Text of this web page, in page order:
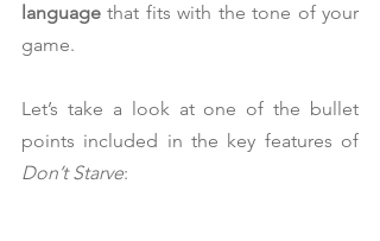
language that fits with the tone of your
game.
Let’s take a look at one of the bullet
Don’t Starve: